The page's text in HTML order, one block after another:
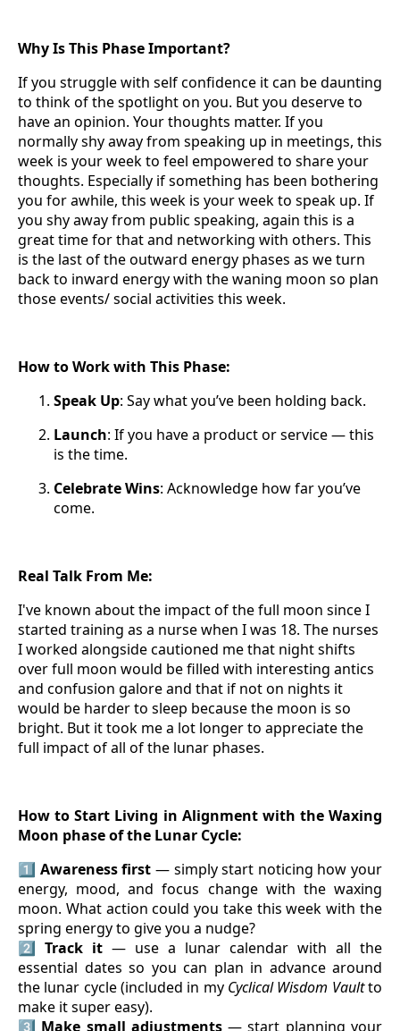
Why Is This Phase Important?
If you struggle with self confidence it can be daunting
to think of the spotlight on you. But you deserve to
have an opinion. Your thoughts matter. If you
normally shy away from speaking up in meetings, this
week is your week to feel empowered to share your
thoughts. Especially if something has been bothering
you for awhile, this week is your week to speak up. If
you shy away from public speaking, again this is a
great time for that and networking with others. This
is the last of the outward energy phases as we turn
back to inward energy with the waning moon so plan
those events/ social activities this week.
How to Work with This Phase:
Speak Up: Say what you’ve been holding back.
Launch: If you have a product or service — this
is the time.
Celebrate Wins: Acknowledge how far you’ve
come.
Real Talk From Me:
I've known about the impact of the full moon since I
started training as a nurse when I was 18. The nurses
I worked alongside cautioned me that night shifts
over full moon would be filled with interesting antics
and confusion galore and that if not on nights it
would be harder to sleep because the moon is so
bright. But it took me a lot longer to appreciate the
full impact of all of the lunar phases.
How to Start Living in Alignment with the Waxing
Moon phase of the Lunar Cycle:
1️⃣ Awareness first — simply start noticing how your
energy, mood, and focus change with the waxing
moon. What action could you take this week with the
spring energy to give you a nudge?
2️⃣ Track it — use a lunar calendar with all the
essential dates so you can plan in advance around
the lunar cycle (included in my Cyclical Wisdom Vaultto
make it super easy).
3️⃣ Make small adjustments— start planning your